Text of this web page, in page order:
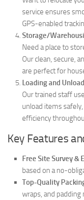
service ensures
GPS-enabled
Storage/
Need a place to
Our clean, secure,
are perfect for
Loading and
Our trained staff
unload items
efficiency
Key Features
Free Site Survey &
based on a no-
Top-Quality
wraps, and